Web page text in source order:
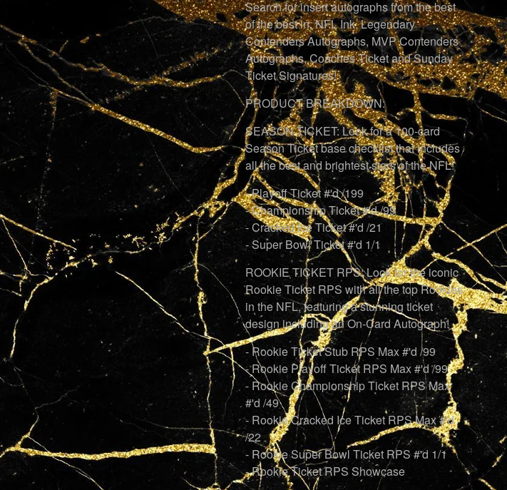
Search for insert autographs from the best
of the best in: NFL Ink, Legendary
Contenders Autographs, MVP Contenders
Autographs, Coaches Ticket and Sunday
Ticket Signatures!
PRODUCT BREAKDOWN:
SEASON TICKET: Look for a 100-card
Season Ticket base checklist that includes
all the best and brightest stars of the NFL!
- Playoff Ticket #'d /199
- Championship Ticket #'d /99
- Cracked Ice Ticket #'d /21
- Super Bowl Ticket #'d 1/1
ROOKIE TICKET RPS: Look for the iconic
Rookie Ticket RPS with all the top Rookies
in the NFL, featuring a stunning ticket
design including an On-Card Autograph!
- Rookie Ticket Stub RPS Max #'d /99
- Rookie Playoff Ticket RPS Max #'d /99
- Rookie Championship Ticket RPS Max
#'d /49
- Rookie Cracked Ice Ticket RPS Max #'d
/22
- Rookie Super Bowl Ticket RPS #'d 1/1
- Rookie Ticket RPS Showcase